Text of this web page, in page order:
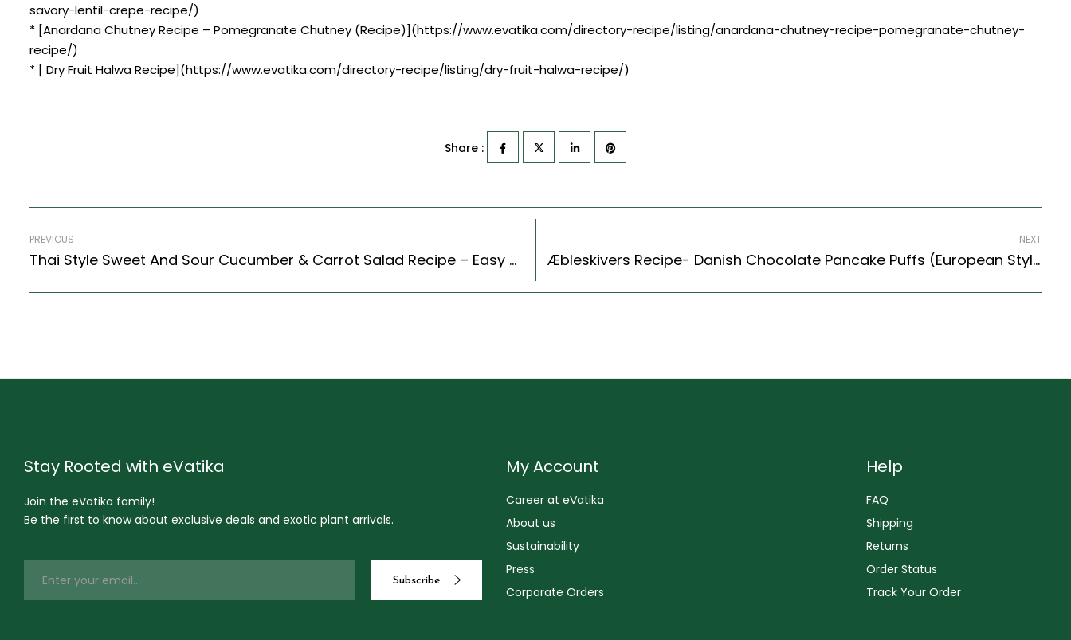
savory-lentil-crepe-recipe/)
* [Anardana Chutney Recipe – Pomegranate Chutney (Recipe)](https://www.evatika.com/directory-recipe/listing/anardana-chutney-recipe-pomegranate-chutney-
recipe/)
* [ Dry Fruit Halwa Recipe](https://www.evatika.com/directory-recipe/listing/dry-fruit-halwa-recipe/)
Share :
PREVIOUS
Thai Style Sweet And Sour Cucumber & Carrot Salad Recipe – Easy & Delicious Recipe
NEXT
Æbleskivers Recipe- Danish Chocolate Pancake Puffs (European Style)
Stay Rooted with eVatika
Join the eVatika family!
Be the first to know about exclusive deals and exotic plant arrivals.
My Account
Career at eVatika
About us
Sustainability
Press
Corporate Orders
Help
FAQ
Shipping
Returns
Order Status
Track Your Order